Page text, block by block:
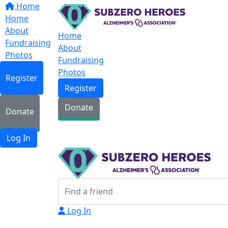
Home
Home
About
Fundraising
Photos
Register
Donate
Log In
Home
About
Fundraising
Photos
Register
Donate
Log In